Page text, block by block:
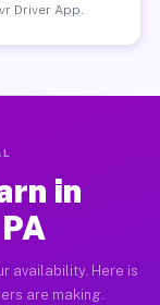
Driver App.
in
availability. Here is
are making.